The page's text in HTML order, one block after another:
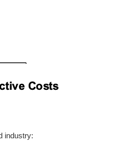
industry: